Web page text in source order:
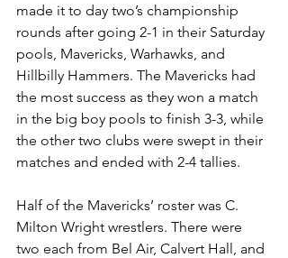
made it to day two’s championship
rounds after going 2-1 in their Saturday
pools, Mavericks, Warhawks, and
Hillbilly Hammers. The Mavericks had
the most success as they won a match
in the big boy pools to finish 3-3, while
the other two clubs were swept in their
matches and ended with 2-4 tallies.
Half of the Mavericks’ roster was C.
Milton Wright wrestlers. There were
two each from Bel Air, Calvert Hall, and